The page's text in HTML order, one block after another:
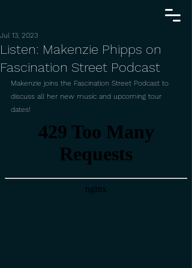
Listen: Makenzie Phipps on
Fascination Street Podcast
Jul 13, 2023
Makenzie joins the Fascination Street Podcast to
discuss all her new music and upcoming tour
dates!